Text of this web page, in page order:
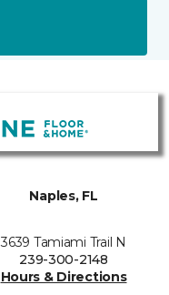
Naples, FL
3639 Tamiami Trail N
239-300-2148
Hours & Directions